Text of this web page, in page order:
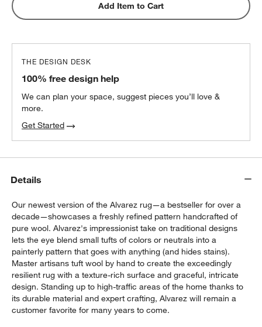
Add Item to Cart
THE DESIGN DESK
100% free design help
We can plan your space, suggest pieces you’ll love &
more.
Get Started
Details
Our newest version of the Alvarez rug—a bestseller for over a
decade—showcases a freshly refined pattern handcrafted of
pure wool. Alvarez's impressionist take on traditional designs
lets the eye blend small tufts of colors or neutrals into a
painterly pattern that goes with anything (and hides stains).
Master artisans tuft wool by hand to create the exceedingly
resilient rug with a texture-rich surface and graceful, intricate
design. Standing up to high-traffic areas of the home thanks to
its durable material and expert crafting, Alvarez will remain a
customer favorite for many years to come.